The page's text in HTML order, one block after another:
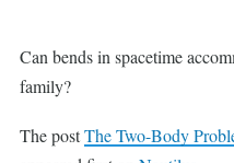
Can bends in spacetime
family?
The postThe Two-Body